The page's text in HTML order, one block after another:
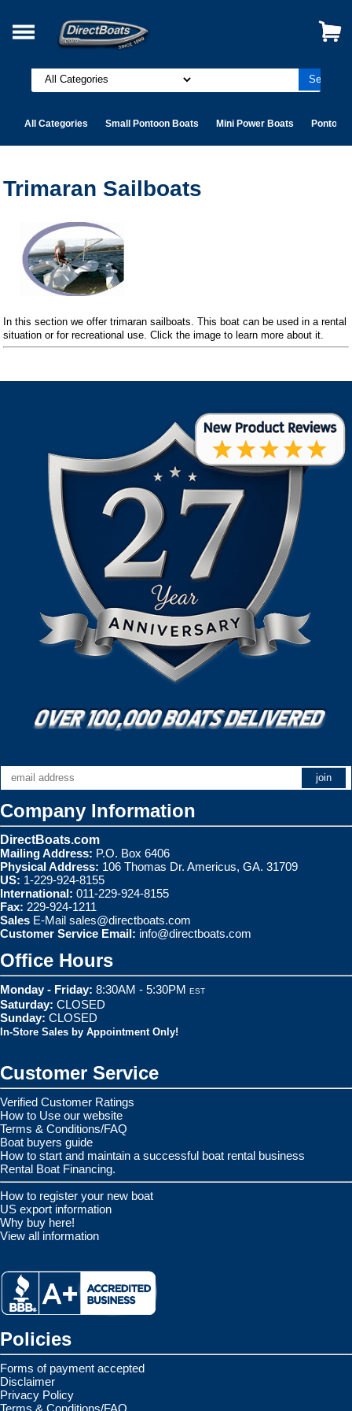
All Categories Small Pontoon Boats Mini Power Boats Pontoon
Trimaran Sailboats
In this section we offer trimaran sailboats. This boat can be used in a rental
situation or for recreational use. Click the image to learn more about it.
Company Information
DirectBoats.com
Mailing Address: P.O. Box 6406
Physical Address: 106 Thomas Dr. Americus, GA. 31709
US: 1-229-924-8155
International: 011-229-924-8155
Fax: 229-924-1211
Sales E-Mail sales@directboats.com
Customer Service Email: info@directboats.com
Office Hours
Monday - Friday: 8:30AM - 5:30PM EST
Saturday: CLOSED
Sunday: CLOSED
In-Store Sales by Appointment Only!
Customer Service
Verified Customer Ratings
How to Use our website
Terms & Conditions/FAQ
Boat buyers guide
How to start and maintain a successful boat rental business
Rental Boat Financing.
How to register your new boat
US export information
Why buy here!
View all information
Policies
Forms of payment accepted
Disclaimer
Privacy Policy
Terms & Conditions/FAQ